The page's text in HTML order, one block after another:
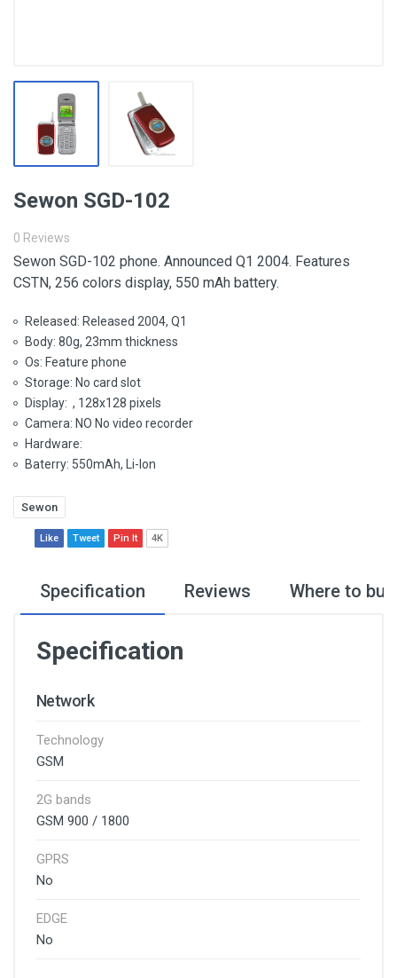
Sewon SGD-102
0 Reviews
Sewon SGD-102 phone. Announced Q1 2004. Features
CSTN, 256 colors display, 550 mAh battery.
Released: Released 2004, Q1
Body: 80g, 23mm thickness
Os: Feature phone
Storage: No card slot
Display: , 128x128 pixels
Camera: NO No video recorder
Hardware:
Baterry: 550mAh, Li-Ion
Sewon
Like Tweet Pin It 4K
Specification Reviews Where to
Specification
Network
Technology
GSM
2G bands
GSM 900 / 1800
GPRS
No
EDGE
No